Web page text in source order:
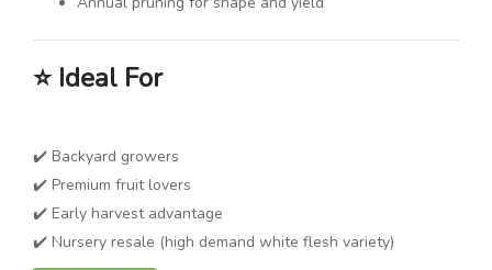
⭐ Ideal For
✔️ Backyard growers
✔️ Premium fruit lovers
✔️ Early harvest advantage
✔️ Nursery resale (high demand white flesh variety)